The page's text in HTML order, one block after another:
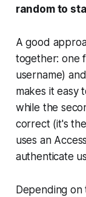
random to
A good
together: one
username)
makes it easy
while the
correct (it's
uses an
authenticate
Depending